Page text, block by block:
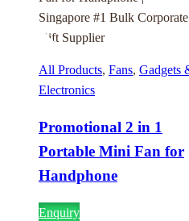
All Products, Fans, Gadgets
Electronics
Promotional 2 in 1
Portable Mini Fan for
Handphone
Enquiry